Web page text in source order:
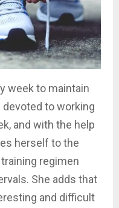
week to maintain
devoted to working
and with the help
herself to the
regimen
She adds that
and difficult